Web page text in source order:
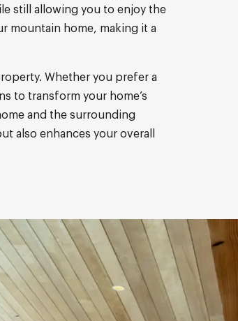
still allowing you to enjoy the
mountain home, making it a
Whether you prefer a
to transform your home’s
and the surrounding
also enhances your overall